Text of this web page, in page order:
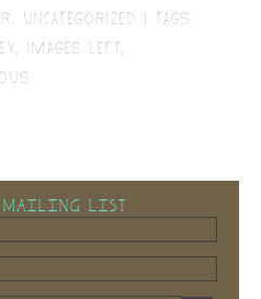
UNCATEGORIZED
TAGS:
,IMAGES LEFT
MAILING LIST